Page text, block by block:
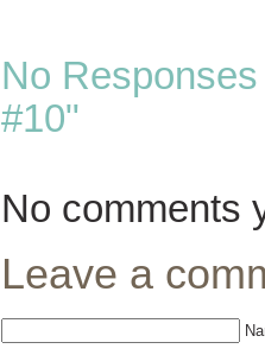
No
#10"
No comments
Leave a